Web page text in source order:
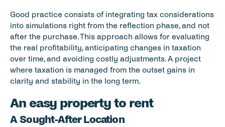
Good practice consists of integrating tax considerations
into simulations right from the reflection phase, and not
after the purchase. This approach allows for evaluating
the real profitability, anticipating changes in taxation
over time, and avoiding costly adjustments. A project
where taxation is managed from the outset gains in
clarity and stability in the long term.
An easy property to rent
A Sought-After Location